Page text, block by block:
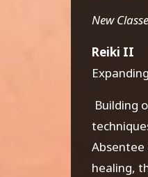
New
Reiki II
Building
healing,